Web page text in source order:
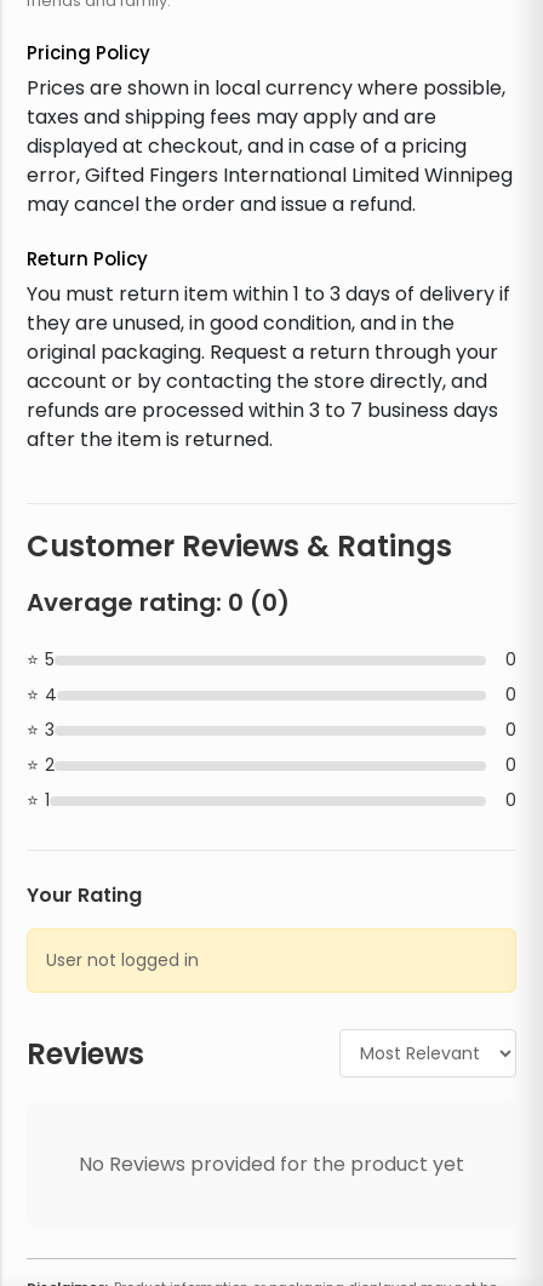
Pricing Policy
Prices are shown in local currency where possible,
taxes and shipping fees may apply and are
displayed at checkout, and in case of a pricing
error, Gifted Fingers International Limited Winnipeg
may cancel the order and issue a refund.
Return Policy
You must return item within 1 to 3 days of delivery if
they are unused, in good condition, and in the
original packaging. Request a return through your
account or by contacting the store directly, and
refunds are processed within 3 to 7 business days
after the item is returned.
Reviews
No Reviews provided for the product yet
Customer Reviews & Ratings
Average rating: 0 (0)
5
0
4
0
3
0
2
0
1
0
Your Rating
User not logged in